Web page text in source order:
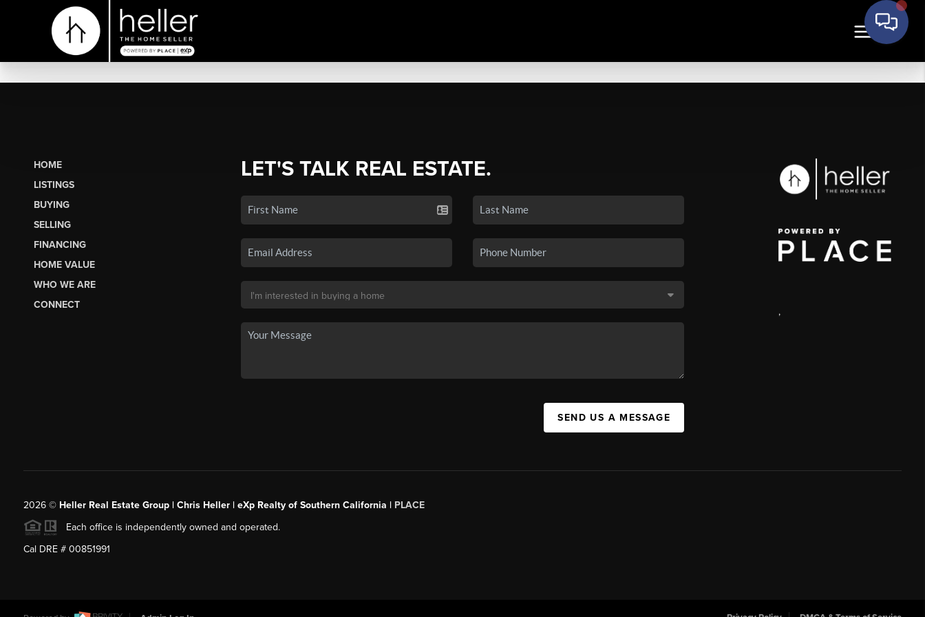
HOME
LISTINGS
BUYING
SELLING
FINANCING
HOME VALUE
WHO WE ARE
CONNECT
LET'S TALK REAL ESTATE.
SEND US A MESSAGE
,
2026© Heller Real Estate Group | Chris Heller | eXp Realty of Southern California | PLACE
Each office is independently owned and operated.
Cal DRE # 00851991